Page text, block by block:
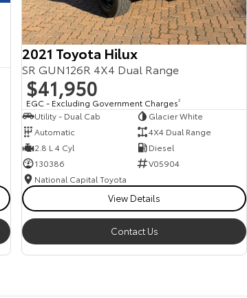
2021 Toyota Hilux
SR GUN126R 4X4 Dual Range
$41,950
EGC - Excluding Government Charges2
Utility - Dual Cab
Glacier White
Automatic
4X4 Dual Range
2.8 L 4 Cyl
Diesel
130386
V05904
National Capital Toyota
View Details
Contact Us